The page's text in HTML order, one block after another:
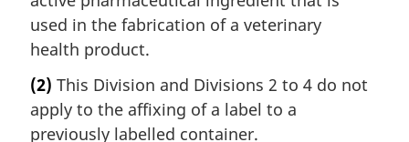
used in the fabrication of a veterinary
health product.
(2) This Division and Divisions 2 to 4 do not
apply to the affixing of a label to a
previously labelled container.